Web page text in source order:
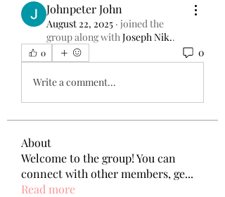
Johnpeter John
August 22, 2025 · joined the
group along with Joseph Nik..
0 0
Write a comment...
About
Welcome to the group! You can
connect with other members, ge...
Read more